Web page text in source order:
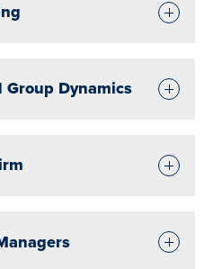
Dynamics